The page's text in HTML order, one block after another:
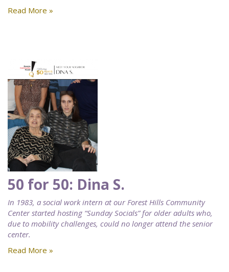
Read More »
50 for 50: Dina S.
In 1983, a social work intern at our Forest Hills Community
Center started hosting “Sunday Socials” for older adults who,
due to mobility challenges, could no longer attend the senior
center.
Read More »